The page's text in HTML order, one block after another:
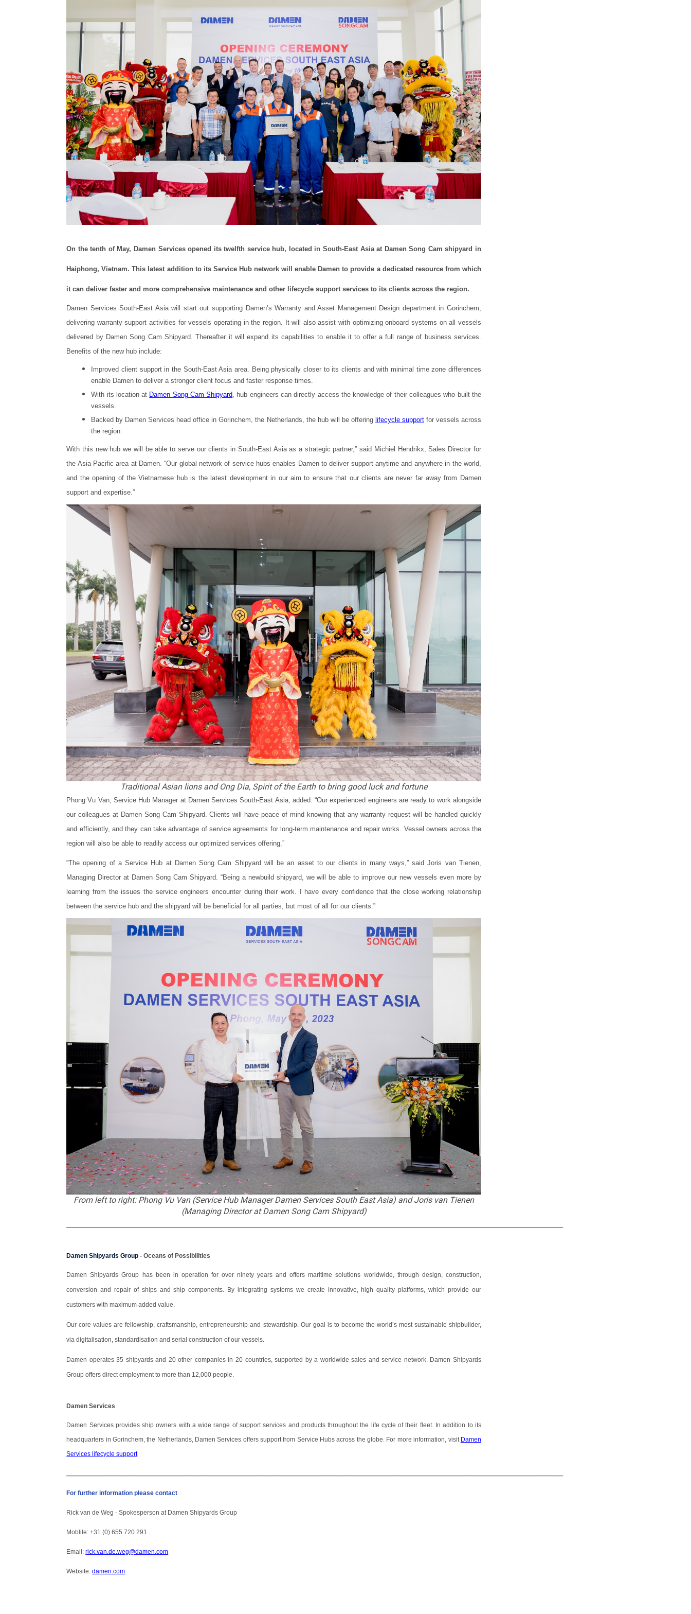
On the tenth of May, Damen Services opened its twelfth service hub, located in South-East Asia at Damen Song Cam shipyard in
Haiphong, Vietnam. This latest addition to its Service Hub network will enable Damen to provide a dedicated resource from which
it can deliver faster and more comprehensive maintenance and other lifecycle support services to its clients across the region.
Damen Services South-East Asia will start out supporting Damen’s Warranty and Asset Management Design department in Gorinchem,
delivering warranty support activities for vessels operating in the region. It will also assist with optimizing onboard systems on all vessels
delivered by Damen Song Cam Shipyard. Thereafter it will expand its capabilities to enable it to offer a full range of business services.
Benefits of the new hub include:
Improved client support in the South-East Asia area. Being physically closer to its clients and with minimal time zone differences
enable Damen to deliver a stronger client focus and faster response times.
With its location at Damen Song Cam Shipyard , hub engineers can directly access the knowledge of their colleagues who built the
vessels.
Backed by Damen Services head office in Gorinchem, the Netherlands, the hub will be offering lifecycle supportfor vessels across
the region.
With this new hub we will be able to serve our clients in South-East Asia as a strategic partner,” said Michiel Hendrikx, Sales Director for
the Asia Pacific area at Damen. “Our global network of service hubs enables Damen to deliver support anytime and anywhere in the world,
and the opening of the Vietnamese hub is the latest development in our aim to ensure that our clients are never far away from Damen
support and expertise.”
Traditional Asian lions and Ong Dia, Spirit of the Earth to bring good luck and fortune
Phong Vu Van, Service Hub Manager at Damen Services South-East Asia, added: “Our experienced engineers are ready to work alongside
our colleagues at Damen Song Cam Shipyard. Clients will have peace of mind knowing that any warranty request will be handled quickly
and efficiently, and they can take advantage of service agreements for long-term maintenance and repair works. Vessel owners across the
region will also be able to readily access our optimized services offering.”
“The opening of a Service Hub at Damen Song Cam Shipyard will be an asset to our clients in many ways,” said Joris van Tienen,
Managing Director at Damen Song Cam Shipyard. “Being a newbuild shipyard, we will be able to improve our new vessels even more by
learning from the issues the service engineers encounter during their work. I have every confidence that the close working relationship
between the service hub and the shipyard will be beneficial for all parties, but most of all for our clients.”
From left to right: Phong Vu Van (Service Hub Manager Damen Services South East Asia) and Joris van Tienen
(Managing Director at Damen Song Cam Shipyard)
Damen Shipyards Group - Oceans of Possibilities
Damen Shipyards Group has been in operation for over ninety years and offers maritime solutions worldwide, through design, construction,
conversion and repair of ships and ship components. By integrating systems we create innovative, high quality platforms, which provide our
customers with maximum added value.
Our core values are fellowship, craftsmanship, entrepreneurship and stewardship. Our goal is to become the world’s most sustainable shipbuilder,
via digitalisation, standardisation and serial construction of our vessels.
Damen operates 35 shipyards and 20 other companies in 20 countries, supported by a worldwide sales and service network. Damen Shipyards
Group offers direct employment to more than 12,000 people.
Damen Services
Damen Services provides ship owners with a wide range of support services and products throughout the life cycle of their fleet. In addition to its
headquarters in Gorinchem, the Netherlands, Damen Services offers support from Service Hubs across the globe. For more information, visit Damen
Services lifecycle support
For further information please contact
Rick van de Weg -Spokesperson at Damen Shipyards Group
Moblile: +31 (0) 655 720 291
Email:rick.van.de.weg@damen.com
Website:damen.com